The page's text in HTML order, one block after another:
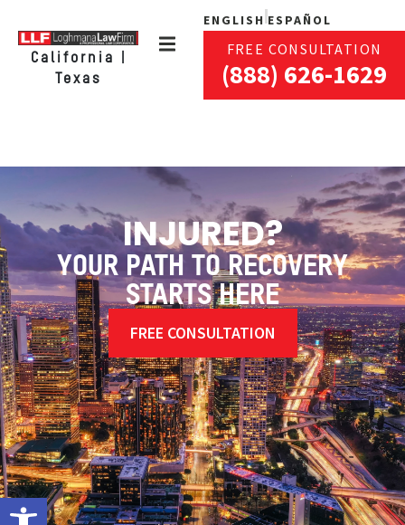
Open toolbar
California |
Texas
ENGLISH ESPAÑOL
FREE CONSULTATION
(888) 626-1629
INJURED?
YOUR PATH TO RECOVERY
STARTS HERE
FREE CONSULTATION